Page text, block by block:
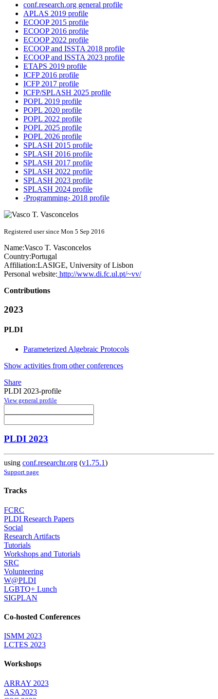
conf.research.org general profile
APLAS 2019 profile
ECOOP 2015 profile
ECOOP 2016 profile
ECOOP 2022 profile
ECOOP and ISSTA 2018 profile
ECOOP and ISSTA 2023 profile
ETAPS 2019 profile
ICFP 2016 profile
ICFP 2017 profile
ICFP/SPLASH 2025 profile
POPL 2019 profile
POPL 2020 profile
POPL 2022 profile
POPL 2025 profile
POPL 2026 profile
SPLASH 2015 profile
SPLASH 2016 profile
SPLASH 2017 profile
SPLASH 2022 profile
SPLASH 2023 profile
SPLASH 2024 profile
‹Programming› 2018 profile
Registered user since Mon 5 Sep 2016
Name:Vasco T. Vasconcelos
Country:Portugal
Affiliation:LASIGE, University of Lisbon
Personal website: http://www.di.fc.ul.pt/~vv/
Contributions
2023
PLDI
Parameterized Algebraic Protocols
Show activities from other conferences
Share
PLDI 2023-profile
View general profile
PLDI 2023
using conf.researchr.org (v1.75.1)
Support page
Tracks
FCRC
PLDI Research Papers
Social
Research Artifacts
Tutorials
Workshops and Tutorials
SRC
Volunteering
W@PLDI
LGBTQ+ Lunch
SIGPLAN
Co-hosted Conferences
ISMM 2023
LCTES 2023
Workshops
ARRAY 2023
ASA 2023